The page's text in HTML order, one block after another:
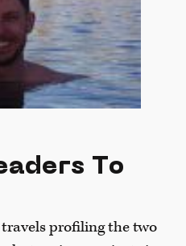
To
profiling the two